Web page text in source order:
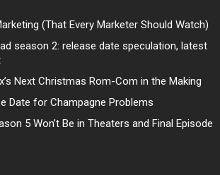
(That Every Marketer Should Watch)
season 2: release date speculation, latest
Next Christmas Rom-Com in the Making
Date for Champagne Problems
5 Won’t Be in Theaters and Final Episode